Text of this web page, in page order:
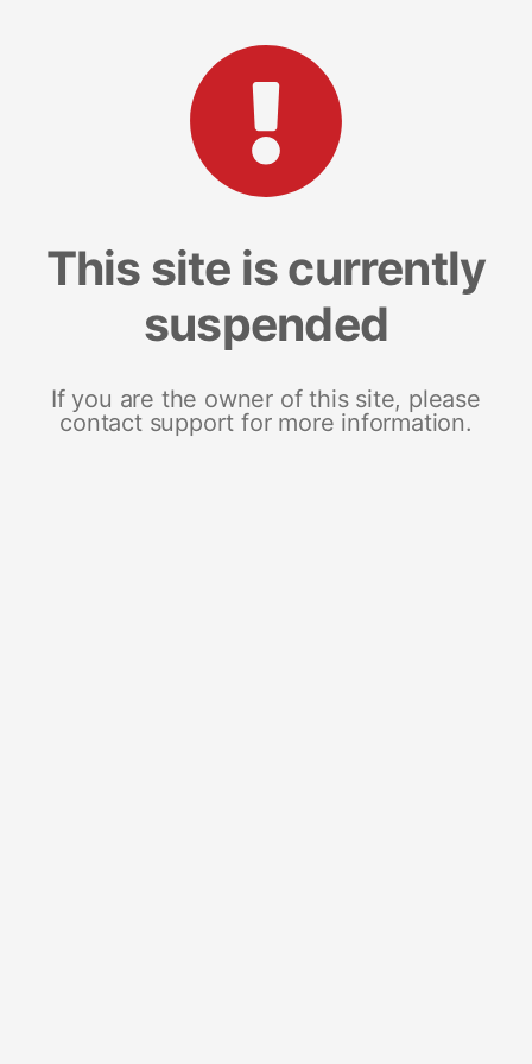
This site is currently
suspended
If you are the owner of this site, please
contact support for more information.